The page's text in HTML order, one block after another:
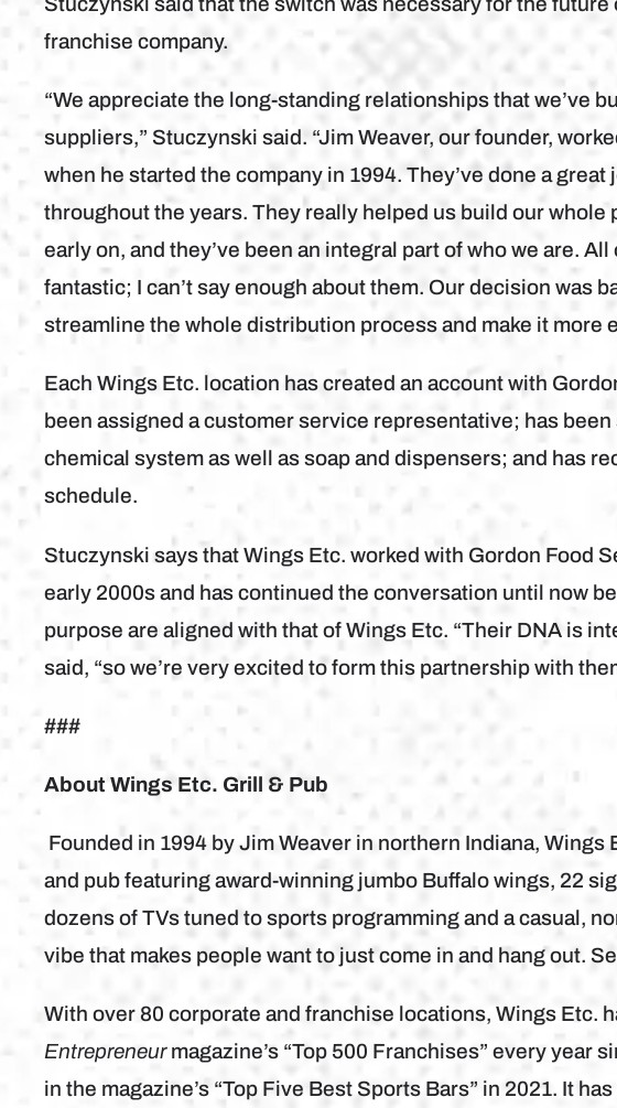
franchise company.
“We appreciate the long-standing relationships that we’ve
suppliers,” Stuczynski said. “Jim Weaver, our founder,
when he started the company in 1994. They’ve done a
throughout the years. They really helped us build our
early on, and they’ve been an integral part of who we are.
fantastic; I can’t say enough about them. Our decision was
streamline the whole distribution process and make it more
Each Wings Etc. location has created an account with
been assigned a customer service representative; has
chemical system as well as soap and dispensers; and has
schedule.
Stuczynski says that Wings Etc. worked with Gordon Food
early 2000s and has continued the conversation until now
purpose are aligned with that of Wings Etc. “Their DNA is
said, “so we’re very excited to form this partnership with
###
About Wings Etc. Grill & Pub
Founded in 1994 by Jim Weaver in northern Indiana,
and pub featuring award-winning jumbo Buffalo wings, 22
dozens of TVs tuned to sports programming and a casual,
vibe that makes people want to just come in and hang out.
With over 80 corporate and franchise locations, Wings Etc.
Entrepreneurmagazine’s “Top 500 Franchises” every year
in the magazine’s “Top Five Best Sports Bars” in 2021. It